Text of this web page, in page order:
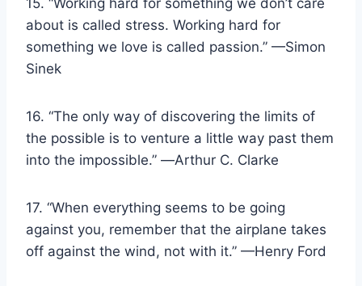
about is called stress. Working hard for
something we love is called passion.” —Simon
Sinek
16. “The only way of discovering the limits of
the possible is to venture a little way past them
into the impossible.” ―Arthur C. Clarke
17. “When everything seems to be going
against you, remember that the airplane takes
off against the wind, not with it.” —Henry Ford